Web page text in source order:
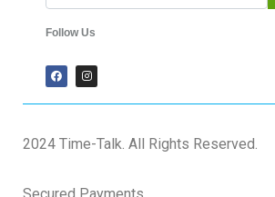
Follow Us
2024 Time-Talk. All Rights Reserved.